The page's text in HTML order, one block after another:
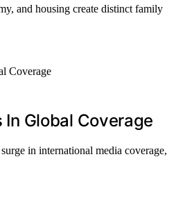
and housing create distinct family
In Global Coverage
in international media coverage,